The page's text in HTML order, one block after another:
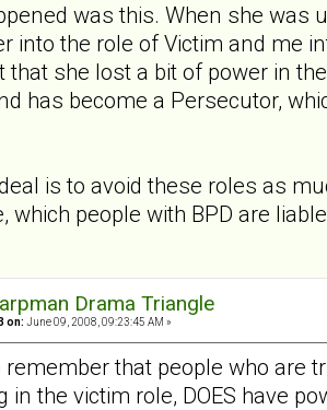
was this. When she
into the role of Victim and me
that she lost a bit of power in
has become a Persecutor,
is to avoid these roles as
which people with BPD are
Drama Triangle
on: June 09, 2008, 09:23:45 AM »
remember that people who are
in the victim role, DOES have